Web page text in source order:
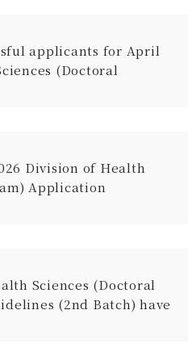
applicants for April
(Doctoral
Division of Health
Application
Sciences (Doctoral
(2nd Batch) have